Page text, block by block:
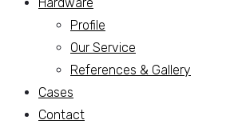
Profile
Our Service
References & Gallery
Cases
Contact